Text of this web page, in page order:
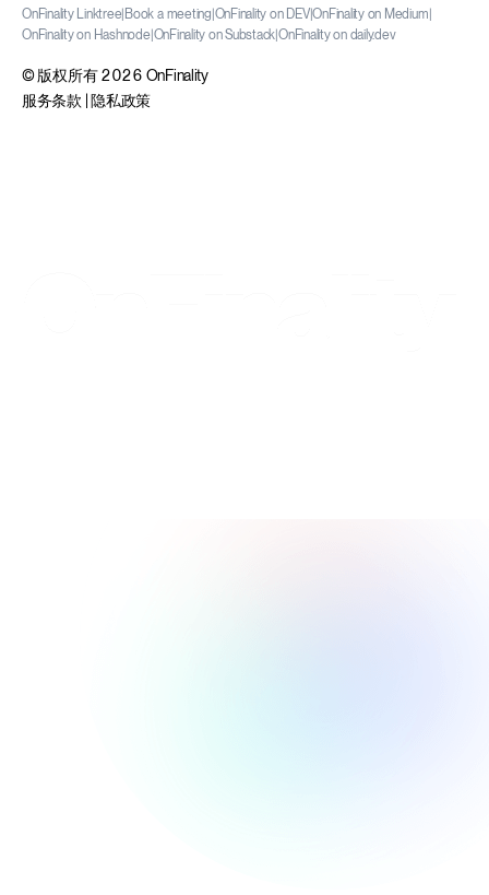
OnFinality Linktree Book a meeting OnFinality on DEV|OnFinality on Medium
OnFinality on Hashnode OnFinality on Substack OnFinality on daily.dev
© 版权所有 2026 OnFinality
服务条款
隐私政策